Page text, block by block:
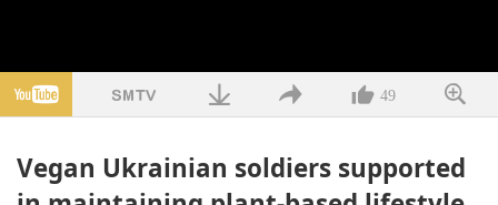
49
Vegan Ukrainian soldiers supported